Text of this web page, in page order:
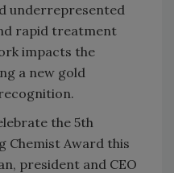
underrepresented
rapid treatment
impacts the
a new gold
the 5th
Chemist Award this
president and CEO